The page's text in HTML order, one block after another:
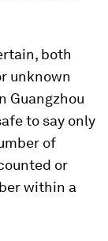
both
unknown
Guangzhou
to say only
of
or
within a